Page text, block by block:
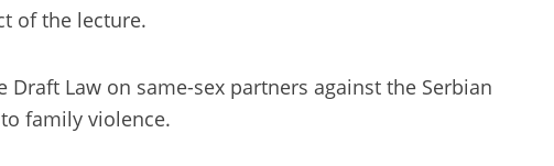
of the lecture.
Law on same-sex partners against the Serbian
family violence.